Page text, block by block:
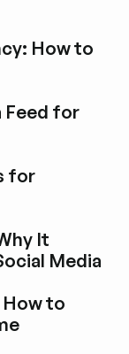
How to
Feed for
for
It
Media
How to